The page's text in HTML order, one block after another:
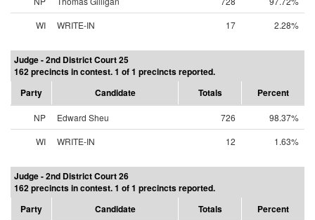
WI
WRITE-IN 17 2.28%
Judge - 2nd District Court 25
162 precincts in contest. 1 of 1 precincts reported.
Party
Candidate Totals Percent
NP Edward Sheu 726
98.37%
WI
WRITE-IN 12 1.63%
Judge - 2nd District Court 26
162 precincts in contest. 1 of 1 precincts reported.
Party
Candidate Totals Percent